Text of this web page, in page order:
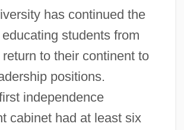
has continued the
students from
to their continent to
positions.
independence
cabinet had at least six